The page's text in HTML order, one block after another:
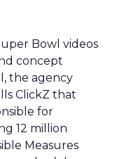
Bowl videos
concept
the agency
ClickZ that
for
12 million
Measures